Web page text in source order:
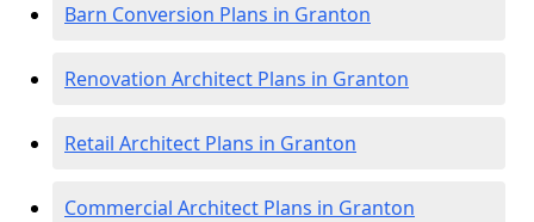
Barn Conversion Plans in Granton
Renovation Architect Plans in Granton
Retail Architect Plans in Granton
Commercial Architect Plans in Granton